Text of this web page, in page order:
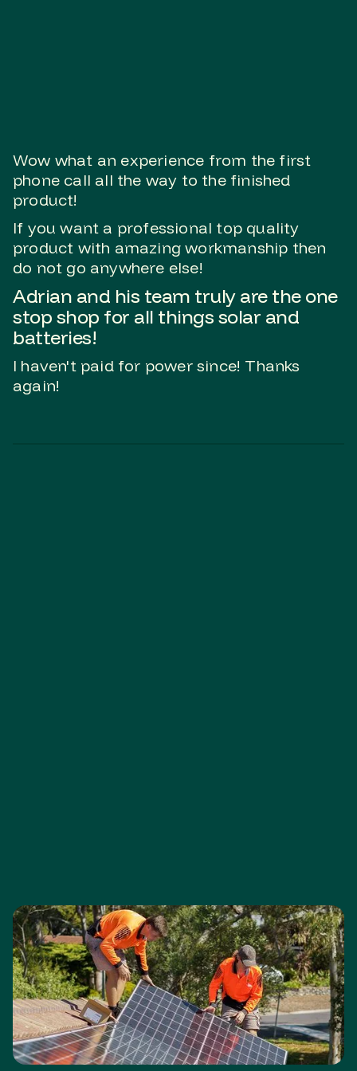
Wow what an experience from the first
phone call all the way to the finished
product!
If you want a professional top quality
product with amazing workmanship then
do not go anywhere else!
Adrian and his team truly are the one
stop shop for all things solar and
batteries!
I haven't paid for power since! Thanks
again!